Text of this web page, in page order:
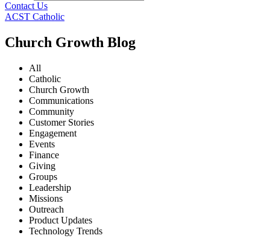
Contact Us
ACST Catholic
Church Growth Blog
All
Catholic
Church Growth
Communications
Community
Customer Stories
Engagement
Events
Finance
Giving
Groups
Leadership
Missions
Outreach
Product Updates
Technology Trends